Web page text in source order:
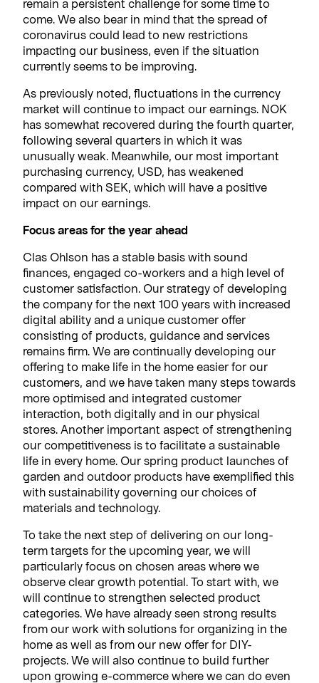
remain a persistent challenge for some time to
come. We also bear in mind that the spread of
coronavirus could lead to new restrictions
impacting our business, even if the situation
currently seems to be improving.
As previously noted, fluctuations in the currency
market will continue to impact our earnings. NOK
has somewhat recovered during the fourth quarter,
following several quarters in which it was
unusually weak. Meanwhile, our most important
purchasing currency, USD, has weakened
compared with SEK, which will have a positive
impact on our earnings.
Focus areas for the year ahead
Clas Ohlson has a stable basis with sound
finances, engaged co-workers and a high level of
customer satisfaction. Our strategy of developing
the company for the next 100 years with increased
digital ability and a unique customer offer
consisting of products, guidance and services
remains firm. We are continually developing our
offering to make life in the home easier for our
customers, and we have taken many steps towards
more optimised and integrated customer
interaction, both digitally and in our physical
stores. Another important aspect of strengthening
our competitiveness is to facilitate a sustainable
life in every home. Our spring product launches of
garden and outdoor products have exemplified this
with sustainability governing our choices of
materials and technology.
To take the next step of delivering on our long-
term targets for the upcoming year, we will
particularly focus on chosen areas where we
observe clear growth potential. To start with, we
will continue to strengthen selected product
categories. We have already seen strong results
from our work with solutions for organizing in the
home as well as from our new offer for DIY-
projects. We will also continue to build further
upon growing e-commerce where we can do even